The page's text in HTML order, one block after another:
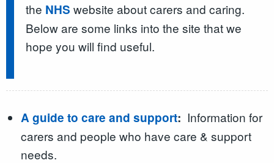
the NHS website about carers and caring.
Below are some links into the site that we
hope you will find useful.
A guide to care and support: Information for
carers and people who have care & support
needs.